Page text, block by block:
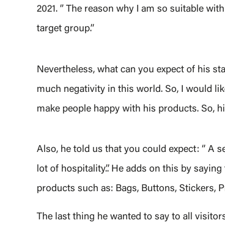
2021. ‘’ The reason why I am so suitable
target group.’’
Nevertheless, what can you expect of his
much negativity in this world. So, I would
make people happy with his products. So,
Also, he told us that you could expect: ‘’ A
lot of hospitality.’’. He adds on this by
products such as: Bags, Buttons, Stickers,
The last thing he wanted to say to all